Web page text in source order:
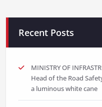
Recent Posts
MINISTRY OF
Head of the Road
a luminous white cane